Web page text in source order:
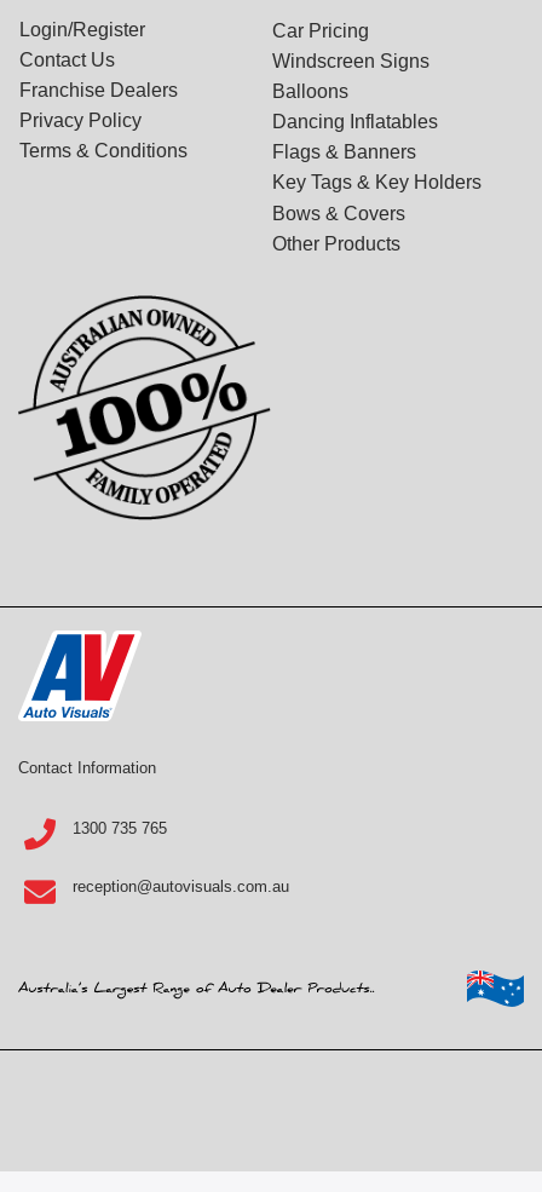
Login/Register
Contact Us
Franchise Dealers
Privacy Policy
Terms & Conditions
Car Pricing
Windscreen Signs
Balloons
Dancing Inflatables
Flags & Banners
Key Tags & Key Holders
Bows & Covers
Other Products
Contact Information
1300 735 765
reception@autovisuals.com.au